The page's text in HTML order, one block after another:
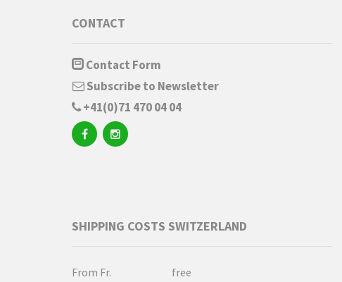
CONTACT
Contact Form
Subscribe to Newsletter
+41(0)71 470 04 04
SHIPPING COSTS SWITZERLAND
From Fr.
free